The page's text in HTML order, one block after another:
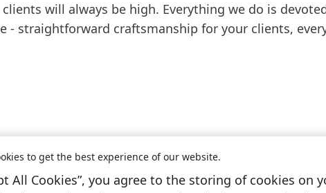
will always be high. Everything we do is
- straightforward craftsmanship for your clients,
to get the best experience of our website.
All Cookies”, you agree to the storing of cookies on